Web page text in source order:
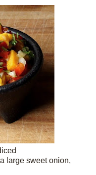
large sweet onion,